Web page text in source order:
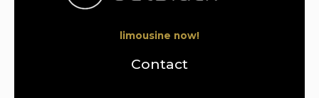
limousine now!
Contact